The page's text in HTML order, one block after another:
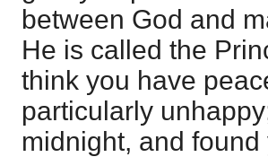
between God and
He is called the
think you have
particularly
midnight, and